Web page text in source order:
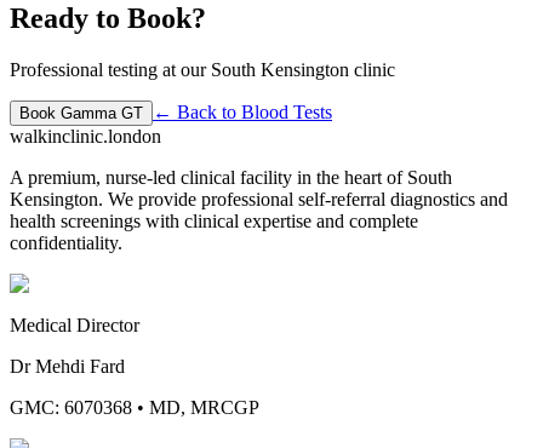
Ready to Book?
Professional testing at our South Kensington clinic
Book Gamma GT ← Back to Blood Tests
walkinclinic.london
A premium, nurse-led clinical facility in the heart of South
Kensington. We provide professional self-referral diagnostics and
health screenings with clinical expertise and complete
confidentiality.
Medical Director
Dr Mehdi Fard
GMC: 6070368 • MD, MRCGP